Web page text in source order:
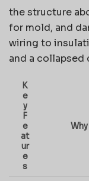
the structure
for mold, and
wiring to
and a
K
e
y
F
e
at
ur
e
s